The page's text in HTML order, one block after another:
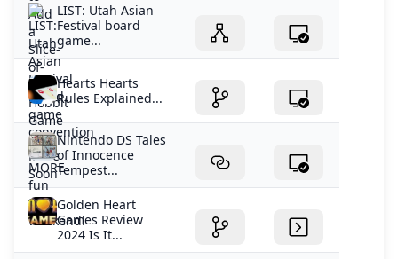
LIST: Utah Asian
Festival board
game...
Hearts Hearts
Rules Explained...
Nintendo DS Tales
of Innocence
Tempest...
Golden Heart
Games Review
2024 Is It...